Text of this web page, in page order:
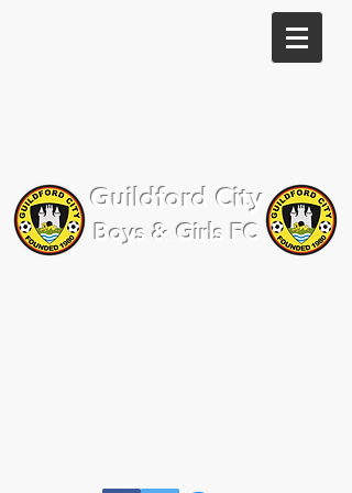
Guildford City
Boys & Girls FC